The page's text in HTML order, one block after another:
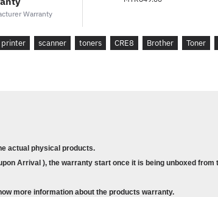
Warranty
printer scanner toners CRE8 Brother Toner
actual physical products.
Arrival ), the warranty start once it is being unboxed
more information about the products warranty.